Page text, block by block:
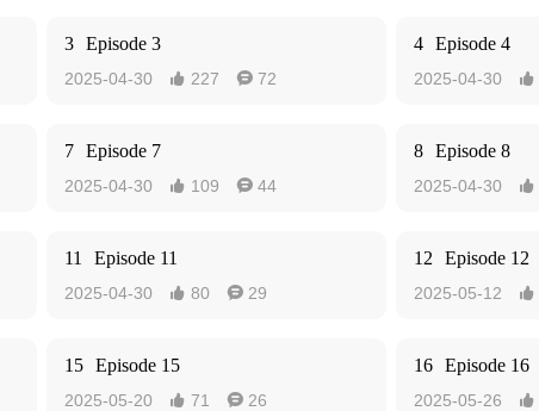
3 Episode 3
2025-04-30  227  72
4 Episode 4
2025-04-30 
7 Episode 7
2025-04-30  109  44
8 Episode 8
2025-04-30 
11 Episode 11
2025-04-30  80  29
12 Episode 12
2025-05-12 
15 Episode 15
2025-05-20  71  26
16 Episode 16
2025-05-26 